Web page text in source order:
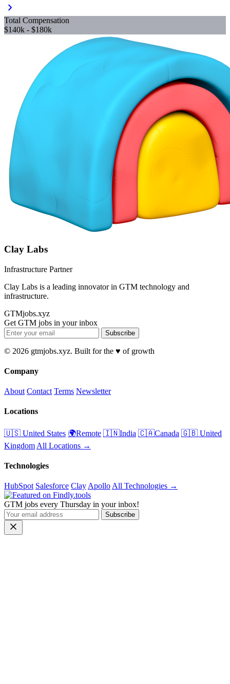
chevron_right
Total Compensation
$140k - $180k
Clay Labs
Infrastructure Partner
Clay Labs is a leading innovator in GTM technology and
infrastructure.
GTMjobs.xyz
Get GTM jobs in your inbox
Subscribe
© 2026 gtmjobs.xyz. Built for the ♥️ of growth
Company
About Contact Terms Newsletter
Locations
🇺🇸 United States 🌍Remote 🇮🇳India 🇨🇦Canada 🇬🇧 United
Kingdom All Locations →
Technologies
HubSpot Salesforce Clay Apollo All Technologies →
GTM jobs every Thursday in your inbox!
Subscribe